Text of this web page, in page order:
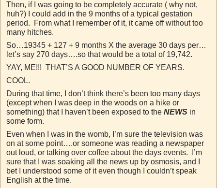
Then, if I was going to be completely accurate ( why not,
huh?) I could add in the 9 months of a typical gestation
period. From what I remember of it, it came off without too
many hitches.
So…19345 + 127 + 9 months X the average 30 days per…
let’s say 270 days….so that would be a total of 19,742.
YAY, ME!!! THAT’S A GOOD NUMBER OF YEARS.
COOL.
During that time, I don’t think there’s been too many days
(except when I was deep in the woods on a hike or
something) that I haven’t been exposed to the NEWS in
some form.
Even when I was in the womb, I’m sure the television was
on at some point….or someone was reading a newspaper
out loud, or talking over coffee about the days events. I’m
sure that I was soaking all the news up by osmosis, and I
bet I understood some of it even though I couldn’t speak
English at the time.